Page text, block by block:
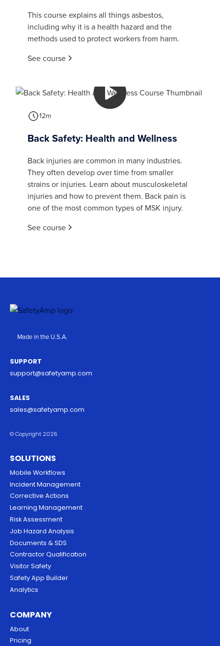
This course explains all things asbestos,
including why it is a health hazard and the
methods used to protect workers from harm.
See course
12m
Back Safety: Health and Wellness
Back injuries are common in many industries.
They often develop over time from smaller
strains or injuries. Learn about musculoskeletal
injuries and how to prevent them. Back pain is
one of the most common types of MSK injury.
See course
Made in the U.S.A.
SUPPORT
support@safetyamp.com
SALES
sales@safetyamp.com
© Copyright 2026
SOLUTIONS
Mobile Workflows
Incident Management
Corrective Actions
Learning Management
Risk Assessment
Job Hazard Analysis
Documents & SDS
Contractor Qualification
Visitor Safety
Safety App Builder
Analytics
COMPANY
About
Pricing